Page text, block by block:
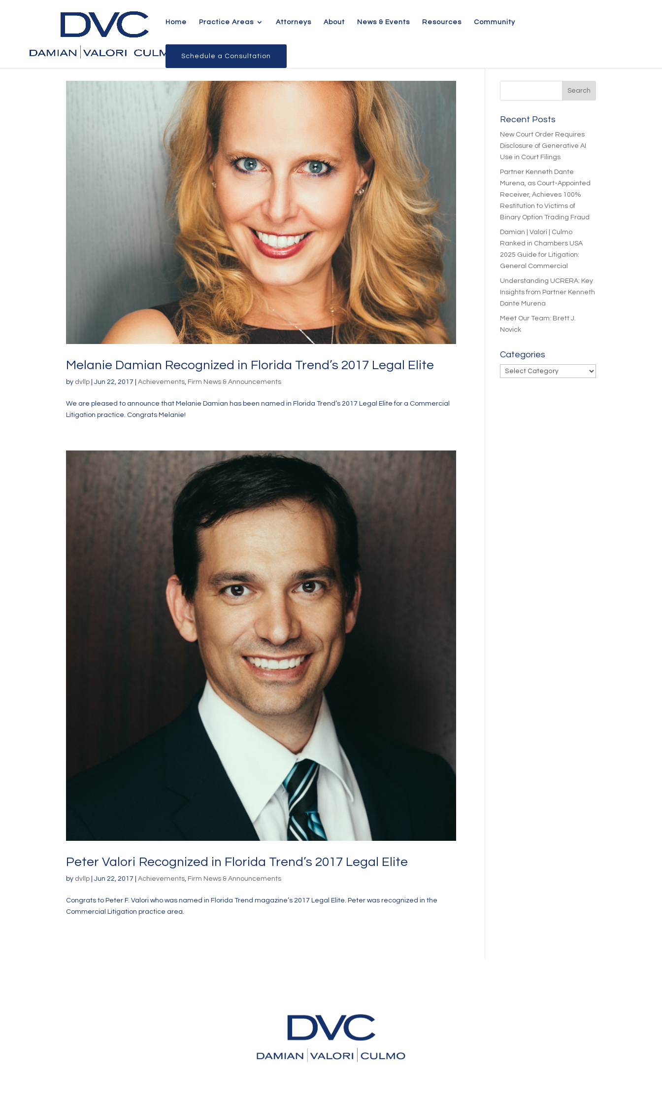
Home Practice Areas Attorneys About News & Events Resources Community
Schedule a Consultation
Melanie Damian Recognized in Florida Trend’s 2017 Legal Elite
by dvllp |Jun 22, 2017 |Achievements, Firm News & Announcements
We are pleased to announce that Melanie Damian has been named in Florida Trend’s 2017 Legal Elite for a Commercial
Litigation practice. Congrats Melanie!
Peter Valori Recognized in Florida Trend’s 2017 Legal Elite
by dvllp |Jun 22, 2017 |Achievements, Firm News & Announcements
Congrats to Peter F. Valori who was named in Florida Trend magazine’s 2017 Legal Elite. Peter was recognized in the
Commercial Litigation practice area.
Recent Posts
New Court Order Requires
Disclosure of Generative AI
Use in Court Filings
Partner Kenneth Dante
Murena, as Court-Appointed
Receiver, Achieves 100%
Restitution to Victims of
Binary Option Trading Fraud
Damian | Valori | Culmo
Ranked in Chambers USA
2025 Guide for Litigation:
General Commercial
Understanding UCRERA: Key
Insights from Partner Kenneth
Dante Murena
Meet Our Team: Brett J.
Novick
Categories
Categories